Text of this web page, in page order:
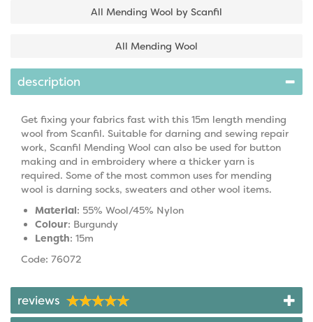
All Mending Wool by Scanfil
All Mending Wool
description
Get fixing your fabrics fast with this 15m length mending
wool from Scanfil. Suitable for darning and sewing repair
work, Scanfil Mending Wool can also be used for button
making and in embroidery where a thicker yarn is
required. Some of the most common uses for mending
wool is darning socks, sweaters and other wool items.
Material: 55% Wool/45% Nylon
Colour: Burgundy
Length: 15m
Code: 76072
reviews